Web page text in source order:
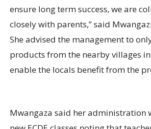
ensure long term success, we are
closely with parents,” said
She advised the management to
products from the nearby villages
enable the locals benefit from the
Mwangaza said her administration